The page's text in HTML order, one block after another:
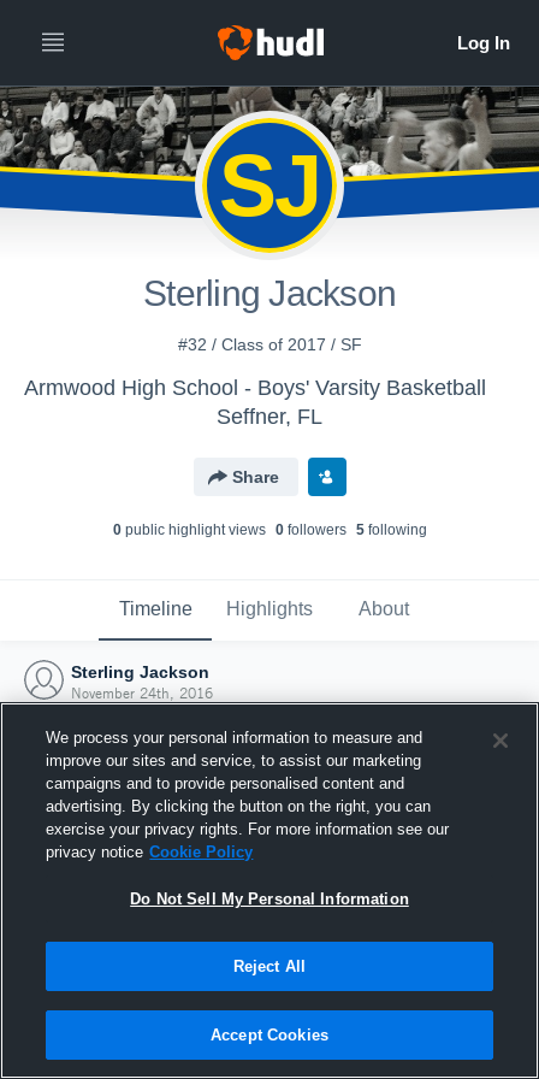
SJ
Sterling Jackson
#32 / Class of 2017 / SF
Armwood High School - Boys' Varsity Basketball
Seffner, FL
Share
0public highlight views 0followers 5following
Timeline Highlights About
Sterling Jackson
November 24th, 2016
Joined Hudl
24 November 2016
We process your personal information to measure and
improve our sites and service, to assist our marketing
campaigns and to provide personalised content and
advertising. By clicking the button on the right, you can
exercise your privacy rights. For more information see our
privacy notice Cookie Policy
Do Not Sell My Personal Information
Reject All
Accept Cookies